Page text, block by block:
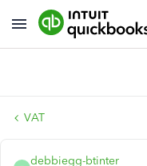
VAT
debbiegg-btinter